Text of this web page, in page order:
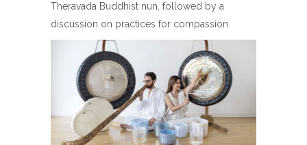
Theravada Buddhist nun, followed by a
discussion on practices for compassion.